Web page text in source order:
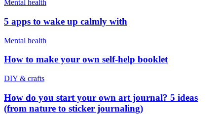
Mental health
5 apps to wake up calmly with
Mental health
How to make your own self-help booklet
DIY & crafts
How do you start your own art journal? 5 ideas
(from nature to sticker journaling)